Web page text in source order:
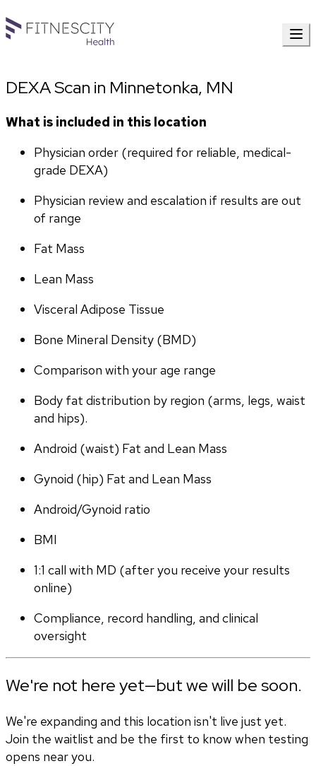
DEXA Scan in Minnetonka, MN
What is included in this location
Physician order (required for reliable, medical-
grade DEXA)
Physician review and escalation if results are out
of range
Fat Mass
Lean Mass
Visceral Adipose Tissue
Bone Mineral Density (BMD)
Comparison with your age range
Body fat distribution by region (arms, legs, waist
and hips).
Android (waist) Fat and Lean Mass
Gynoid (hip) Fat and Lean Mass
Android/Gynoid ratio
BMI
1:1 call with MD (after you receive your results
online)
Compliance, record handling, and clinical
oversight
We're not here yet—but we will be soon.
We're expanding and this location isn't live just yet.
Join the waitlist and be the first to know when testing
opens near you.